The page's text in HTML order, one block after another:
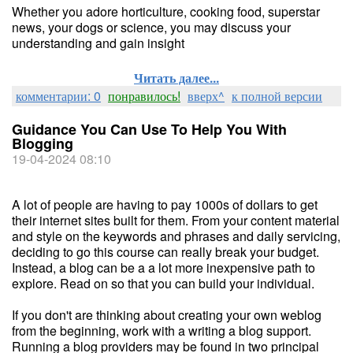
Whether you adore horticulture, cooking food, superstar
news, your dogs or science, you may discuss your
understanding and gain insight
Читать далее...
комментарии: 0 понравилось! вверх^ к полной версии
Guidance You Can Use To Help You With
Blogging
19-04-2024 08:10
A lot of people are having to pay 1000s of dollars to get
their internet sites built for them. From your content material
and style on the keywords and phrases and daily servicing,
deciding to go this course can really break your budget.
Instead, a blog can be a a lot more inexpensive path to
explore. Read on so that you can build your individual.
If you don't are thinking about creating your own weblog
from the beginning, work with a writing a blog support.
Running a blog providers may be found in two principal